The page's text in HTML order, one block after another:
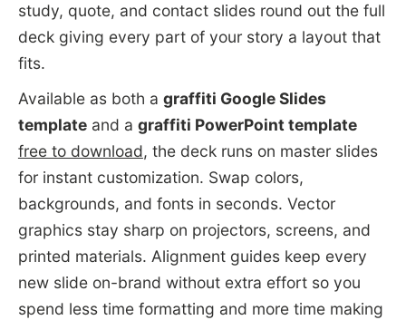
study, quote, and contact slides round out the full
deck giving every part of your story a layout that
fits.
Available as both a graffiti Google Slides
templateand a graffiti PowerPoint template
free to download, the deck runs on master slides
for instant customization. Swap colors,
backgrounds, and fonts in seconds. Vector
graphics stay sharp on projectors, screens, and
printed materials. Alignment guides keep every
new slide on-brand without extra effort so you
spend less time formatting and more time making